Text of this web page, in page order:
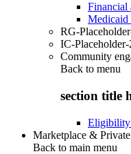
Financial
Medicaid
RG-
IC-Placeholder-
Community
Back to menu
section title
Eligibility
Marketplace &
Back to main menu